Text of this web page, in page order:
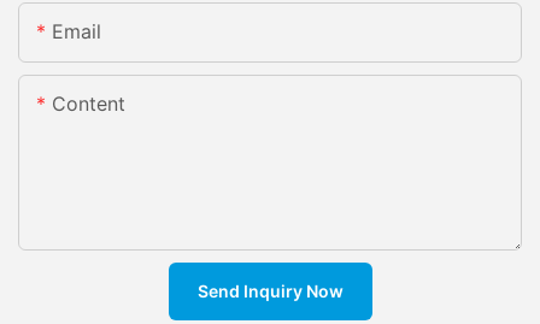
Email
Content
Send Inquiry Now